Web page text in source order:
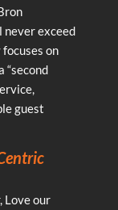
never exceed
on
“second
guest
Love our